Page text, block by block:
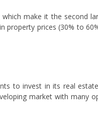
make it the second
property prices (30% to
to invest in its real
market with many